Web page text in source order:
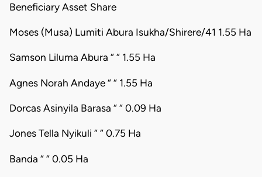
Beneficiary Asset Share
Moses (Musa) Lumiti Abura Isukha/Shirere/41 1.55 Ha
Samson Liluma Abura “ “ 1.55 Ha
Agnes Norah Andaye “ “ 1.55 Ha
Dorcas Asinyila Barasa “ “ 0.09 Ha
Jones Tella Nyikuli “ “ 0.75 Ha
Banda “ “ 0.05 Ha